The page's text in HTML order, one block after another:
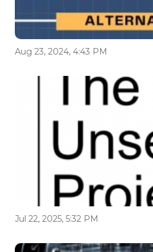
Aug 23, 2024, 4:43 PM
Jul 22, 2025, 5:32 PM